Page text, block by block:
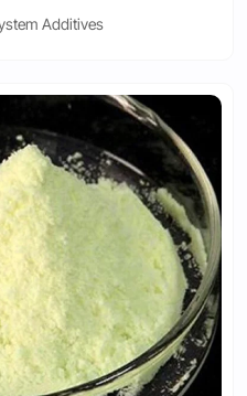
Additives